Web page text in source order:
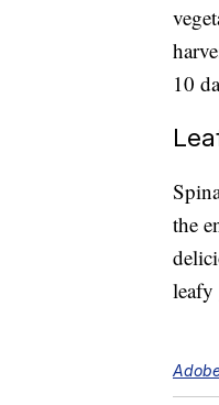
10
the
leafy